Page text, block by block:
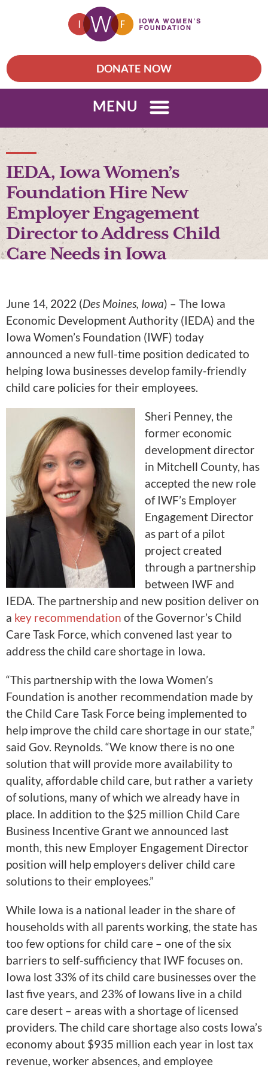
DONATE NOW
MENU
IEDA, Iowa Women’s
Foundation Hire New
Employer Engagement
Director to Address Child
Care Needs in Iowa
June 14, 2022 (Des Moines, Iowa) – The Iowa
Economic Development Authority (IEDA) and the
Iowa Women’s Foundation (IWF) today
announced a new full-time position dedicated to
helping Iowa businesses develop family-friendly
child care policies for their employees.
Sheri Penney, the
former economic
development director
in Mitchell County, has
accepted the new role
of IWF’s Employer
Engagement Director
as part of a pilot
project created
through a partnership
between IWF and
IEDA. The partnership and new position deliver on
a key recommendation of the Governor’s Child
Care Task Force, which convened last year to
address the child care shortage in Iowa.
“This partnership with the Iowa Women’s
Foundation is another recommendation made by
the Child Care Task Force being implemented to
help improve the child care shortage in our state,”
said Gov. Reynolds. “We know there is no one
solution that will provide more availability to
quality, affordable child care, but rather a variety
of solutions, many of which we already have in
place. In addition to the $25 million Child Care
Business Incentive Grant we announced last
month, this new Employer Engagement Director
position will help employers deliver child care
solutions to their employees.”
While Iowa is a national leader in the share of
households with all parents working, the state has
too few options for child care – one of the six
barriers to self-sufficiency that IWF focuses on.
Iowa lost 33% of its child care businesses over the
last five years, and 23% of Iowans live in a child
care desert – areas with a shortage of licensed
providers. The child care shortage also costs Iowa’s
economy about $935 million each year in lost tax
revenue, worker absences, and employee